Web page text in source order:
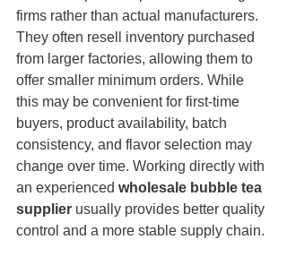
firms rather than actual manufacturers.
They often resell inventory purchased
from larger factories, allowing them to
offer smaller minimum orders. While
this may be convenient for first-time
buyers, product availability, batch
consistency, and flavor selection may
change over time. Working directly with
an experienced wholesale bubble tea
supplier usually provides better quality
control and a more stable supply chain.